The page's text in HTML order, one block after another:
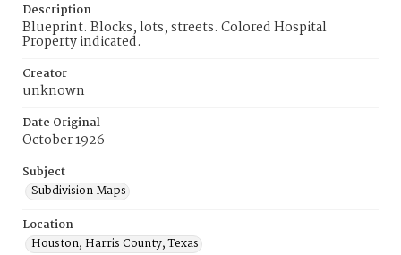
Description
Blueprint. Blocks, lots, streets. Colored Hospital
Property indicated.
Creator
unknown
Date Original
October 1926
Subject
Subdivision Maps
Location
Houston, Harris County, Texas